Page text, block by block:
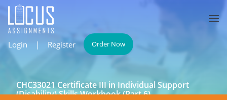
Login | Register Order Now
CHC33021 Certificate III in Individual Support
(Disability) Skills Workbook (Part 6)